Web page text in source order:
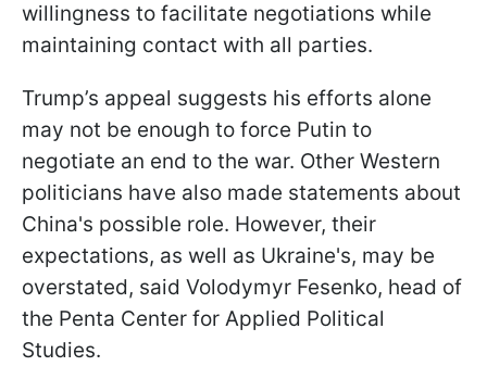
willingness to facilitate negotiations while
maintaining contact with all parties.
Trump’s appeal suggests his efforts alone
may not be enough to force Putin to
negotiate an end to the war. Other Western
politicians have also made statements about
China's possible role. However, their
expectations, as well as Ukraine's, may be
overstated, said Volodymyr Fesenko, head of
the Penta Center for Applied Political
Studies.